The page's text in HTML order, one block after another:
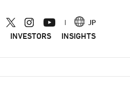
JP
INVESTORS INSIGHTS